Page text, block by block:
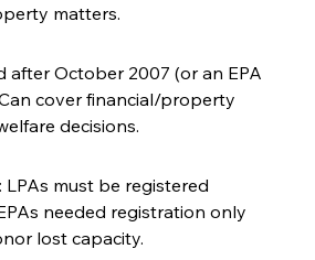
matters.
after October 2007 (or an EPA
cover financial/property
decisions.
LPAs must be registered
needed registration only
lost capacity.